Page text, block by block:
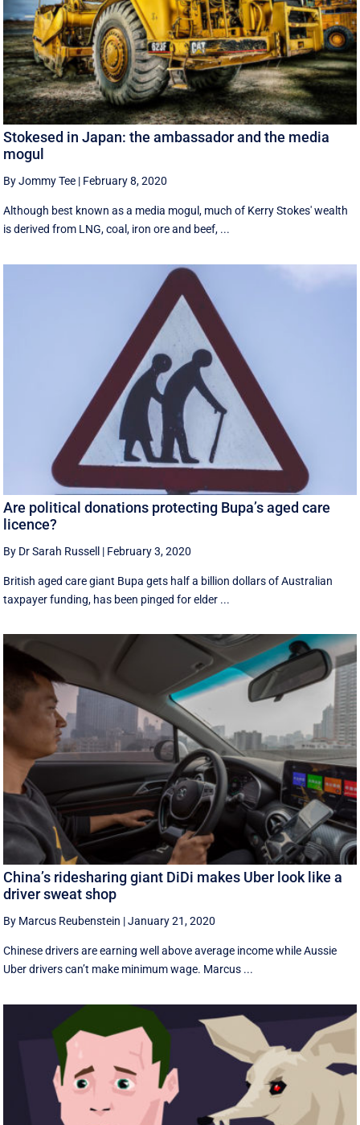
Stokesed in Japan: the ambassador and the media
mogul
By Jommy Tee | February 8, 2020
Although best known as a media mogul, much of Kerry Stokes' wealth
is derived from LNG, coal, iron ore and beef, ...
Are political donations protecting Bupa’s aged care
licence?
By Dr Sarah Russell | February 3, 2020
British aged care giant Bupa gets half a billion dollars of Australian
taxpayer funding, has been pinged for elder ...
China’s ridesharing giant DiDi makes Uber look like a
driver sweat shop
By Marcus Reubenstein |January 21, 2020
Chinese drivers are earning well above average income while Aussie
Uber drivers can’t make minimum wage. Marcus ...